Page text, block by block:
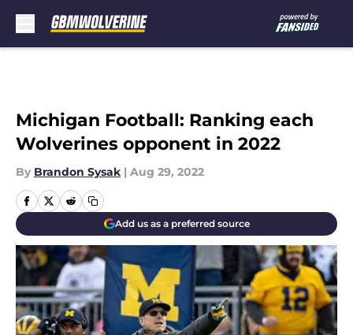
Michigan Football: Ranking each
Wolverines opponent in 2022
By Brandon Sysak | Aug 29, 2022
Add us as a preferred source